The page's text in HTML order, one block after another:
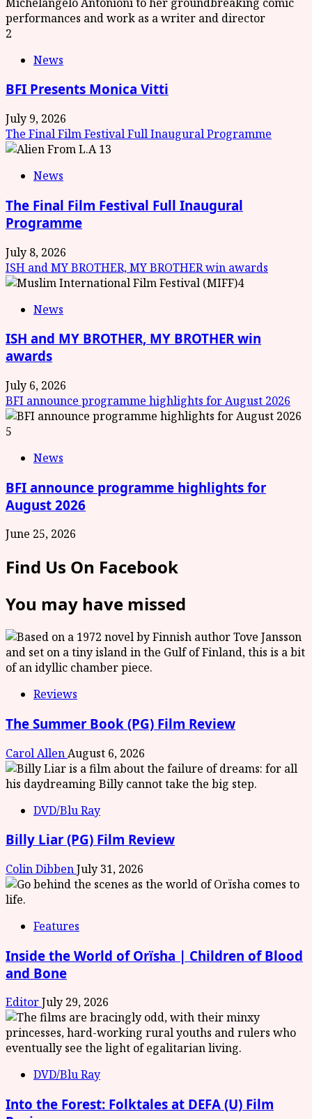
2
News
BFI Presents Monica Vitti
July 9, 2026
The Final Film Festival Full Inaugural Programme
3
News
The Final Film Festival Full Inaugural
Programme
July 8, 2026
ISH and MY BROTHER, MY BROTHER win awards
4
News
ISH and MY BROTHER, MY BROTHER win
awards
July 6, 2026
BFI announce programme highlights for August 2026
5
News
BFI announce programme highlights for
August 2026
June 25, 2026
Find Us On Facebook
You may have missed
Reviews
The Summer Book (PG) Film Review
Carol AllenAugust 6, 2026
DVD/Blu Ray
Billy Liar (PG) Film Review
Colin DibbenJuly 31, 2026
Features
Inside the World of Orïsha | Children of Blood
and Bone
EditorJuly 29, 2026
DVD/Blu Ray
Into the Forest: Folktales at DEFA (U) Film